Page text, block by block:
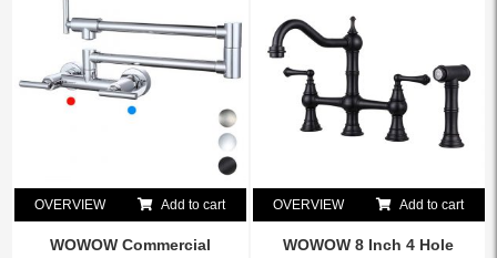
OVERVIEW Add to cart
WOWOW Commercial
OVERVIEW Add to cart
WOWOW 8 Inch 4 Hole